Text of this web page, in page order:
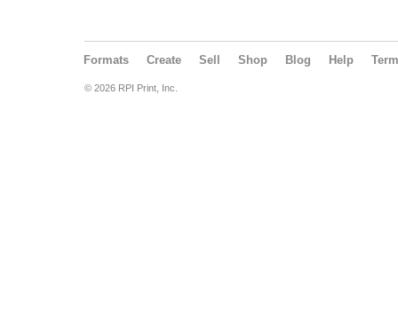
Formats Create Sell Shop Blog Help
© 2026 RPI Print, Inc.